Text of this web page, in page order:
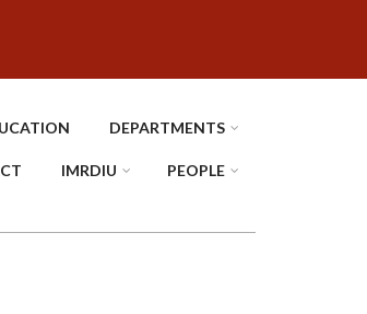
DEPARTMENTS
IMRDIU PEOPLE